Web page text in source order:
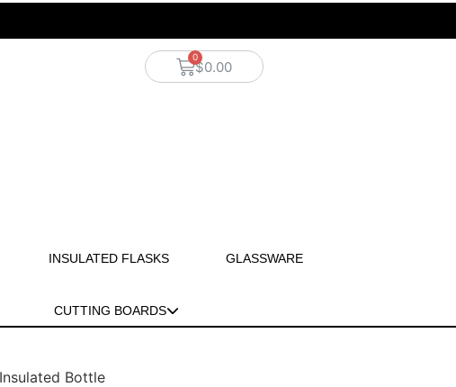
$0.00
INSULATED FLASKS GLASSWARE
CUTTING BOARDS
Bottle